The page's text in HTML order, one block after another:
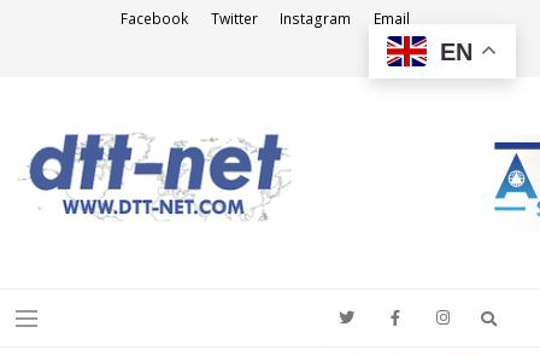
Facebook Twitter Instagram Email
Menu
EN